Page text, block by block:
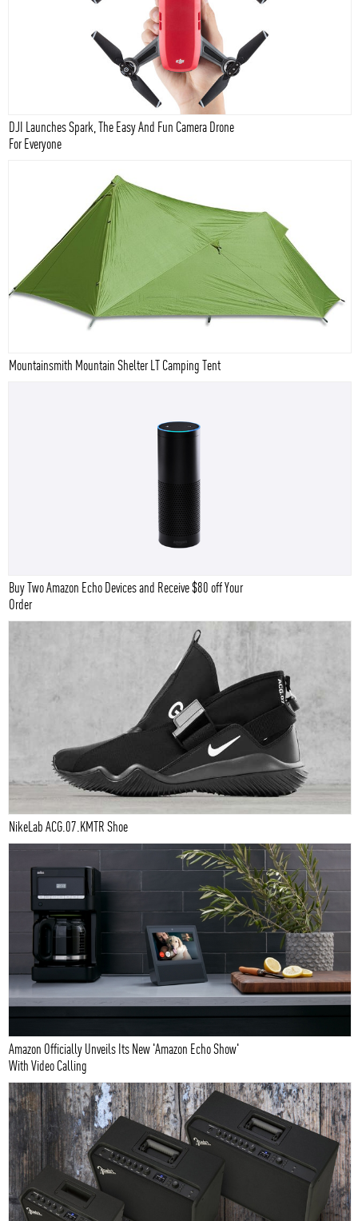
DJI Launches Spark, The Easy And Fun Camera Drone
For Everyone
Mountainsmith Mountain Shelter LT Camping Tent
Buy Two Amazon Echo Devices and Receive $80 off Your
Order
NikeLab ACG.07.KMTR Shoe
Amazon Officially Unveils Its New 'Amazon Echo Show'
With Video Calling